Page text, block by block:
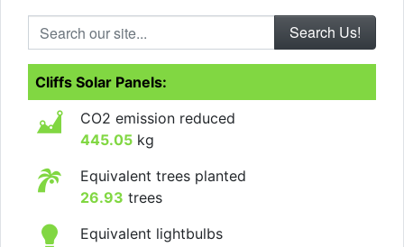
Search our site...
Cliffs Solar Panels:
CO2 emission reduced
445.05 kg
Equivalent trees planted
26.93 trees
Equivalent lightbulbs